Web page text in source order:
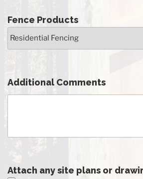
Fence Products
Additional Comments
Attach any site plans or